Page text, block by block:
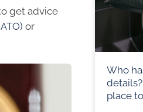
get advice
or
Who
place